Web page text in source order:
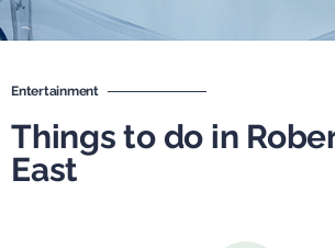
Entertainment
Things to do in
East